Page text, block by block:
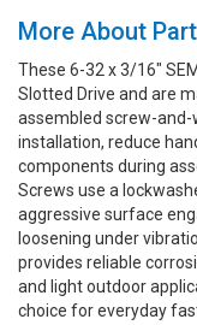
More About
These 6-32 x 3/16"
Slotted Drive and are
assembled screw-
installation, reduce
components during
Screws use a
aggressive surface
loosening under
provides reliable
and light outdoor
choice for everyday